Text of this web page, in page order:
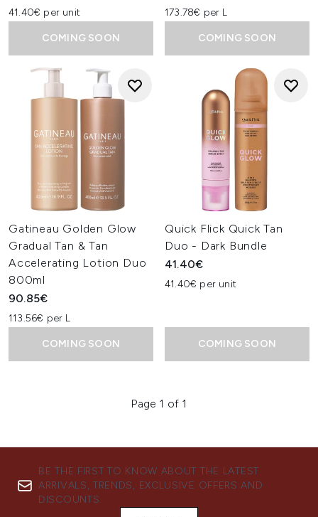
41.40€ per unit
COMING SOON
173.78€ per L
COMING SOON
Gatineau Golden Glow
Gradual Tan & Tan
Accelerating Lotion Duo
800ml
90.85€
113.56€ per L
COMING SOON
Quick Flick Quick Tan
Duo - Dark Bundle
41.40€
41.40€ per unit
COMING SOON
Page 1 of 1
BE THE FIRST TO KNOW ABOUT THE LATEST
ARRIVALS, TRENDS, EXCLUSIVE OFFERS AND
DISCOUNTS.